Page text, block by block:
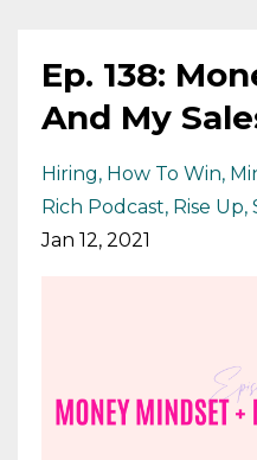
Ep. 138:
And My
Hiring How To Win
Rich Podcast Rise Up
Jan 12, 2021